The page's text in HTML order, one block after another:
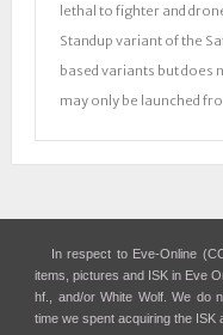
lethal to fighter and
Standup variant of the
based variants but does
may only be launched
In respect to Eve-Online
items, pictures and ISK in Eve
hf., and/or White Wolf. We do
time we spent acquiring the ISK